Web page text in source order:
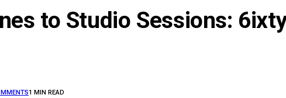
to Studio Sessions:
1 MIN READ